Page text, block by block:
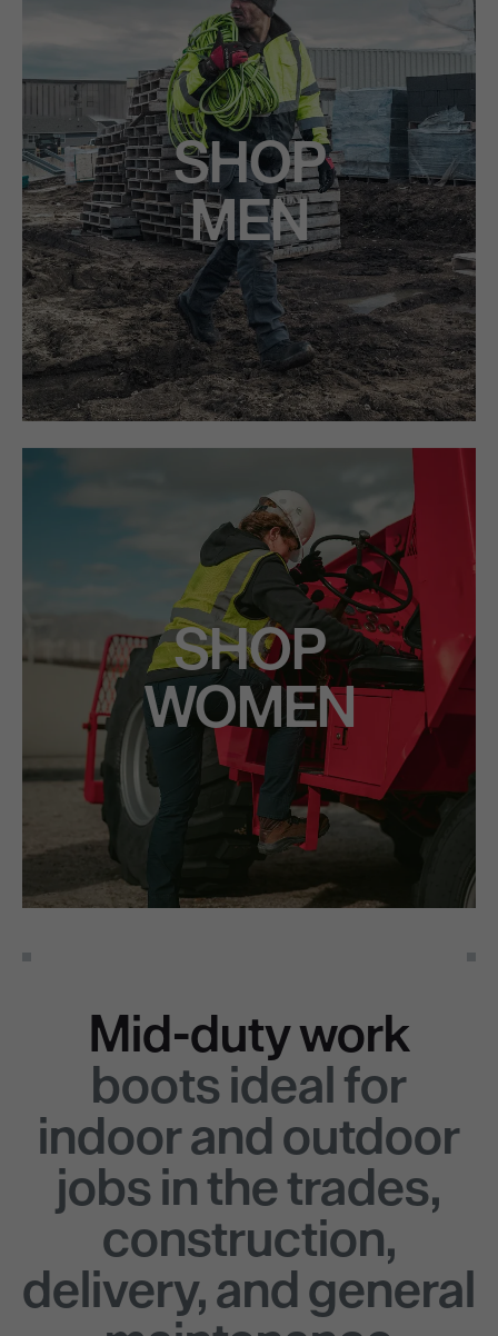
SHOP
MEN
SHOP
WOMEN
Mid-duty work
boots ideal for
indoor and outdoor
jobs in the trades,
construction,
delivery, and general